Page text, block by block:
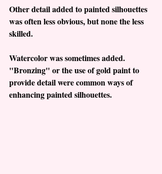
Other detail added to painted silhouettes
was often less obvious, but none the less
skilled.
Watercolor was sometimes added.
"Bronzing" or the use of gold paint to
provide detail were common ways of
enhancing painted silhouettes.